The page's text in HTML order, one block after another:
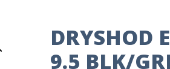
DRYSHOD
9.5 BLK/